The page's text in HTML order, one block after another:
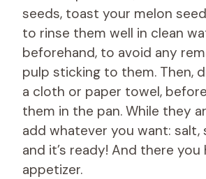
seeds, toast your melon
to rinse them well in clean
beforehand, to avoid any
pulp sticking to them. Then,
a cloth or paper towel,
them in the pan. While they
add whatever you want: salt,
and it’s ready! And there you
appetizer.